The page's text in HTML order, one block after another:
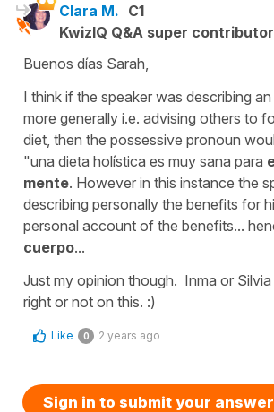
Clara M. C1
KwizIQ Q&A super contributor
Buenos días Sarah,
I think if the speaker was describing
more generally i.e. advising others to
diet, then the possessive pronoun
"una dieta holística es muy sana para
mente. However in this instance the
describing personally the benefits for
personal account of the benefits...
cuerpo...
Just my opinion though. Inma or
right or not on this. :)
Like 0 2 years ago
Sign in to submit your answer